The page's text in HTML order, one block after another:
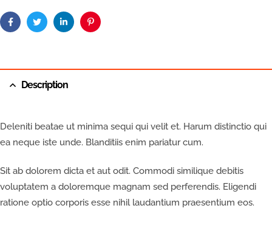
FacebookTwitterLinkedinPinterest
Description
Deleniti beatae ut minima sequi qui velit et. Harum distinctio qui
ea neque iste unde. Blanditiis enim pariatur cum.
Sit ab dolorem dicta et aut odit. Commodi similique debitis
voluptatem a doloremque magnam sed perferendis. Eligendi
ratione optio corporis esse nihil laudantium praesentium eos.